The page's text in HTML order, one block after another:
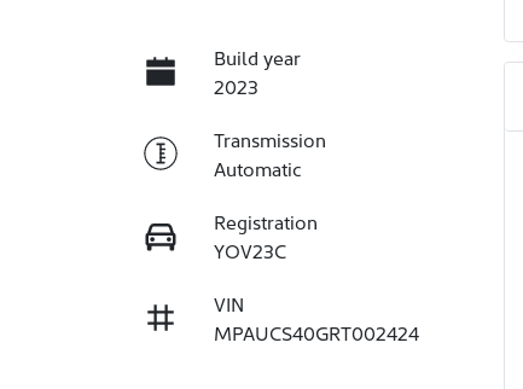
Build year
2023
Transmission
Automatic
Registration
YOV23C
VIN
MPAUCS40GRT002424